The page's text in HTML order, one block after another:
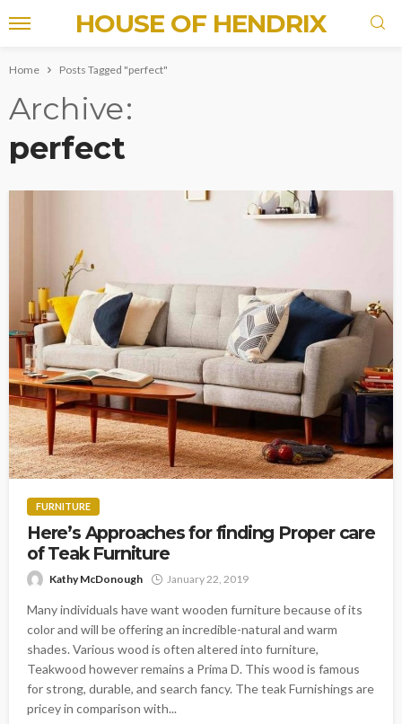
HOUSE OF HENDRIX
Home Posts Tagged "perfect"
Archive
perfect
FURNITURE
Here’s Approaches for finding Proper care
of Teak Furniture
Kathy McDonough January 22, 2019
Many individuals have want wooden furniture because of its
color and will be offering an incredible-natural and warm
shades. Various wood is often altered into furniture,
Teakwood however remains a Prima D. This wood is famous
for strong, durable, and search fancy. The teak Furnishings are
pricey in comparison with...